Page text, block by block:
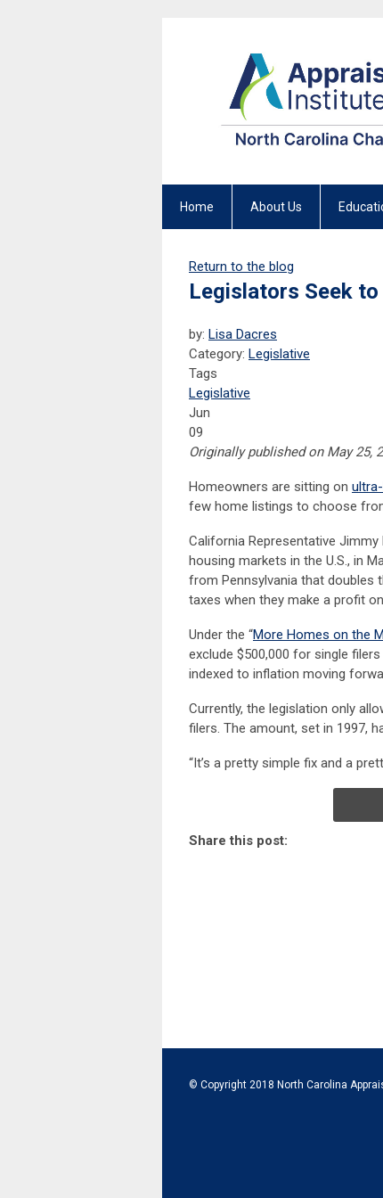
Home About Us
Return to the blog
Legislators Seek
by: Lisa Dacres
Category: Legislative
Tags
Legislative
Jun
09
Originally published on May 25,
Homeowners are sitting on
few home listings to choose
California Representative
housing markets in the U.S., in
from Pennsylvania that doubles
taxes when they make a profit
Under the “More Homes on the
exclude $500,000 for single
indexed to inflation moving
Currently, the legislation only
filers. The amount, set in 1997,
“It’s a pretty simple fix and a
Share this post:
© Copyright 2018 North Carolina